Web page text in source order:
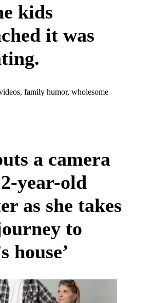
kids
it was
a camera
year-old
as she takes
to
house’